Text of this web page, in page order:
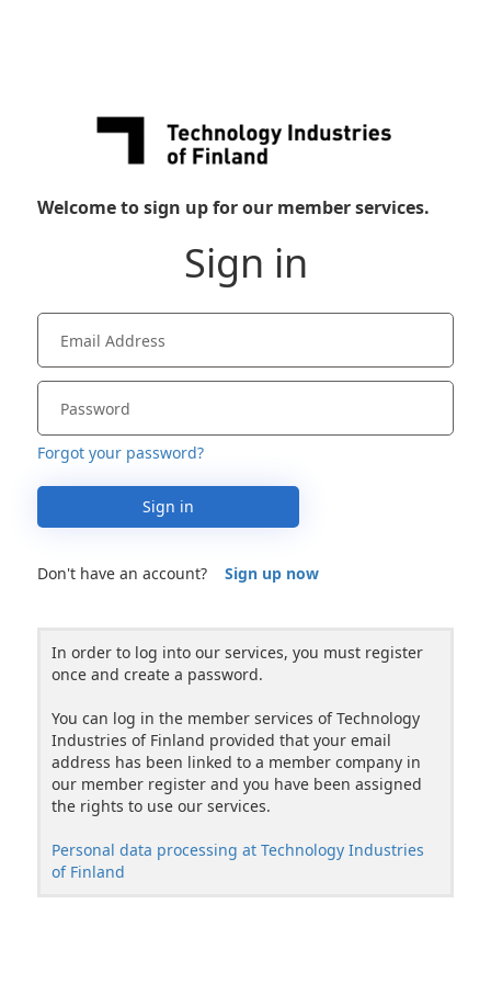
Welcome to sign up for our member services.
Sign in
Forgot your password?
Sign in
Don't have an account? Sign up now
In order to log into our services, you must register
once and create a password.
You can log in the member services of Technology
Industries of Finland provided that your email
address has been linked to a member company in
our member register and you have been assigned
the rights to use our services.
Personal data processing at Technology Industries
of Finland